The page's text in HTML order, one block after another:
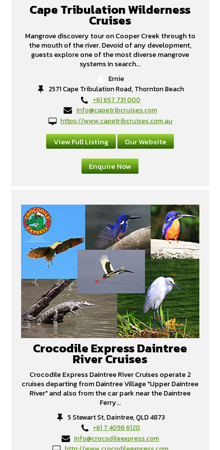
Cape Tribulation Wilderness
Cruises
Mangrove discovery tour on Cooper Creek through to
the mouth of the river. Devoid of any development,
guests explore one of the most diverse mangrove
systems in search...
Ernie
2571 Cape Tribulation Road, Thornton Beach
+61 657 731 000
info@capetribcruises.com
https://www.capetribcruises.com.au
View Full Listing Our Website
Enquire Now
Crocodile Express Daintree
River Cruises
Crocodile Express Daintree River Cruises operate 2
cruises departing from Daintree Village "Upper Daintree
River" and also from the car park near the Daintree
Ferry...
5 Stewart St, Daintree, QLD 4873
+61 7 4098 6120
info@crocodileexpress.com